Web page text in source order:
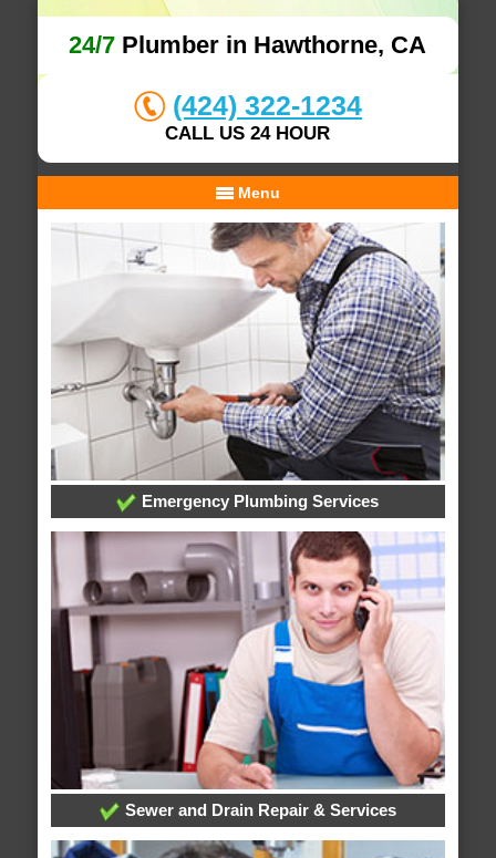
24/7 Plumber in Hawthorne, CA
(424) 322-1234
CALL US 24 HOUR
Menu
Emergency Plumbing Services
Sewer and Drain Repair & Services